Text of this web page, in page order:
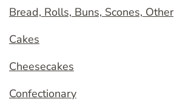
Bread, Rolls, Buns, Scones, Other
Cakes
Cheesecakes
Confectionary